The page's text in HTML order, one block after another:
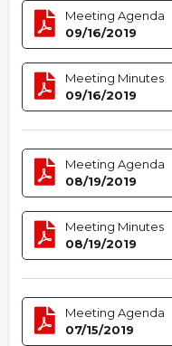
Meeting Agenda
09/16/2019
Meeting Minutes
09/16/2019
Meeting Agenda
08/19/2019
Meeting Minutes
08/19/2019
Meeting Agenda
07/15/2019